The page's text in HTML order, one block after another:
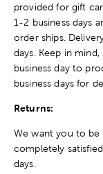
provided for gift
1-2 business days
order ships.
days. Keep in
business day to
business days for
Returns:
We want you to
completely
days.